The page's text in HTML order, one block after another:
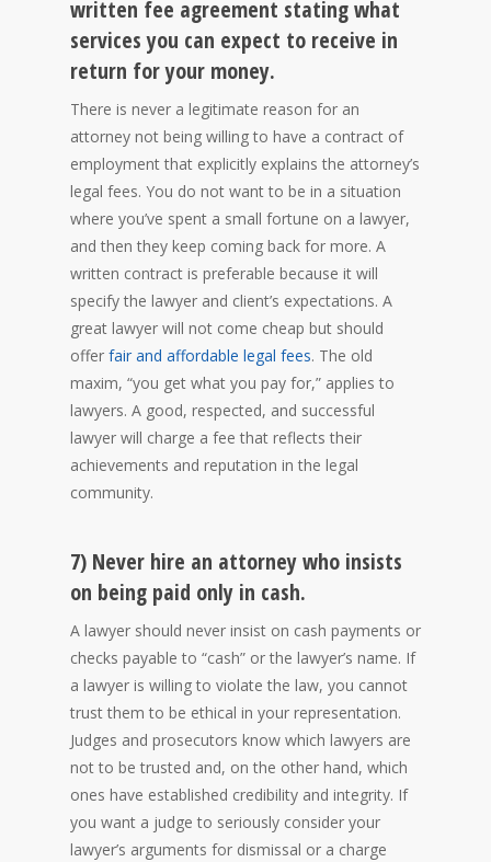
written fee agreement stating what
services you can expect to receive in
return for your money.
There is never a legitimate reason for an
attorney not being willing to have a contract of
employment that explicitly explains the attorney’s
legal fees. You do not want to be in a situation
where you’ve spent a small fortune on a lawyer,
and then they keep coming back for more. A
written contract is preferable because it will
specify the lawyer and client’s expectations. A
great lawyer will not come cheap but should
offer fair and affordable legal fees. The old
maxim, “you get what you pay for,” applies to
lawyers. A good, respected, and successful
lawyer will charge a fee that reflects their
achievements and reputation in the legal
community.
7) Never hire an attorney who insists
on being paid only in cash.
A lawyer should never insist on cash payments or
checks payable to “cash” or the lawyer’s name. If
a lawyer is willing to violate the law, you cannot
trust them to be ethical in your representation.
Judges and prosecutors know which lawyers are
not to be trusted and, on the other hand, which
ones have established credibility and integrity. If
you want a judge to seriously consider your
lawyer’s arguments for dismissal or a charge